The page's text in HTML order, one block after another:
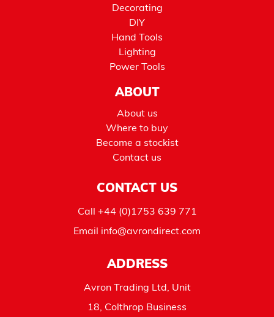
Decorating
DIY
Hand Tools
Lighting
Power Tools
ABOUT
About us
Where to buy
Become a stockist
Contact us
CONTACT US
Call +44 (0)1753 639 771
Email info@avrondirect.com
ADDRESS
Avron Trading Ltd, Unit
18, Colthrop Business